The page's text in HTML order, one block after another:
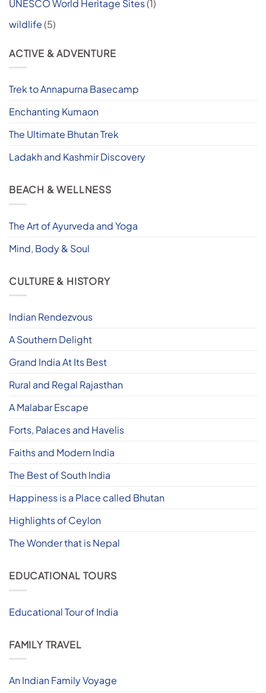
UNESCO World Heritage Sites(1)
wildlife(5)
ACTIVE & ADVENTURE
Trek to Annapurna Basecamp
Enchanting Kumaon
The Ultimate Bhutan Trek
Ladakh and Kashmir Discovery
BEACH & WELLNESS
The Art of Ayurveda and Yoga
Mind, Body & Soul
CULTURE & HISTORY
Indian Rendezvous
A Southern Delight
Grand India At Its Best
Rural and Regal Rajasthan
A Malabar Escape
Forts, Palaces and Havelis
Faiths and Modern India
The Best of South India
Happiness is a Place called Bhutan
Highlights of Ceylon
The Wonder that is Nepal
EDUCATIONAL TOURS
Educational Tour of India
FAMILY TRAVEL
An Indian Family Voyage